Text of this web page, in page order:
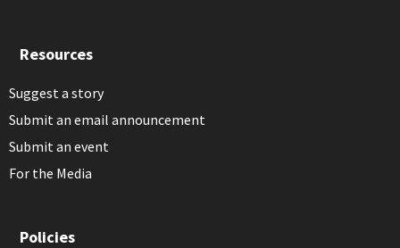
Resources
Suggest a story
Submit an email announcement
Submit an event
For the Media
Policies